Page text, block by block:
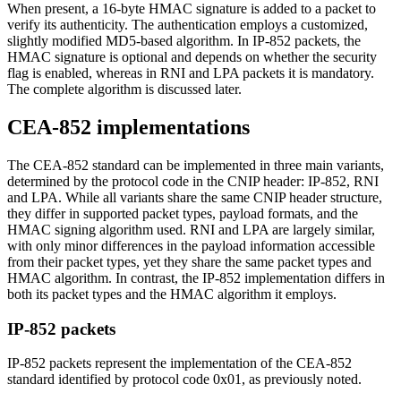
When present, a 16-byte HMAC signature is added to a packet to
verify its authenticity. The authentication employs a customized,
slightly modified MD5-based algorithm. In IP-852 packets, the
HMAC signature is optional and depends on whether the security
flag is enabled, whereas in RNI and LPA packets it is mandatory.
The complete algorithm is discussed later.
CEA-852 implementations
The CEA-852 standard can be implemented in three main variants,
determined by the protocol code in the CNIP header: IP-852, RNI
and LPA. While all variants share the same CNIP header structure,
they differ in supported packet types, payload formats, and the
HMAC signing algorithm used. RNI and LPA are largely similar,
with only minor differences in the payload information accessible
from their packet types, yet they share the same packet types and
HMAC algorithm. In contrast, the IP-852 implementation differs in
both its packet types and the HMAC algorithm it employs.
IP-852 packets
IP-852 packets represent the implementation of the CEA-852
standard identified by protocol code 0x01, as previously noted.